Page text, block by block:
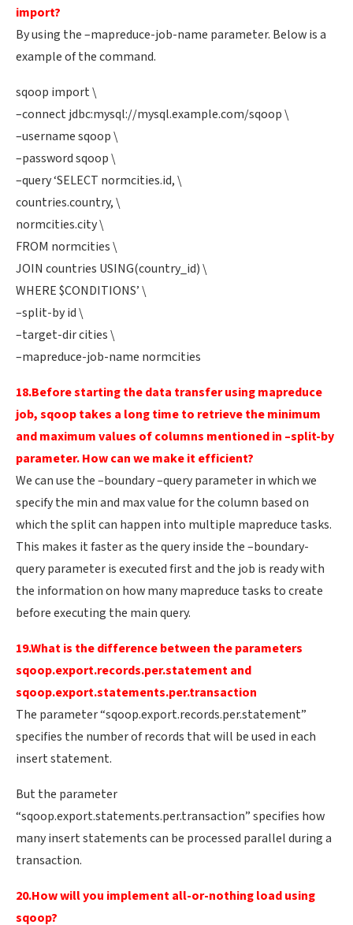
import?
By using the –mapreduce-job-name parameter. Below is a
example of the command.
sqoop import \
–connect jdbc:mysql://mysql.example.com/sqoop \
–username sqoop \
–password sqoop \
–query ‘SELECT normcities.id, \
countries.country, \
normcities.city \
FROM normcities \
JOIN countries USING(country_id) \
WHERE $CONDITIONS’ \
–split-by id \
–target-dir cities \
–mapreduce-job-name normcities
18.Before starting the data transfer using mapreduce
job, sqoop takes a long time to retrieve the minimum
and maximum values of columns mentioned in –split-by
parameter. How can we make it efficient?
We can use the –boundary –query parameter in which we
specify the min and max value for the column based on
which the split can happen into multiple mapreduce tasks.
This makes it faster as the query inside the –boundary-
query parameter is executed first and the job is ready with
the information on how many mapreduce tasks to create
before executing the main query.
19.What is the difference between the parameters
sqoop.export.records.per.statement and
sqoop.export.statements.per.transaction
The parameter “sqoop.export.records.per.statement”
specifies the number of records that will be used in each
insert statement.
But the parameter
“sqoop.export.statements.per.transaction” specifies how
many insert statements can be processed parallel during a
transaction.
20.How will you implement all-or-nothing load using
sqoop?